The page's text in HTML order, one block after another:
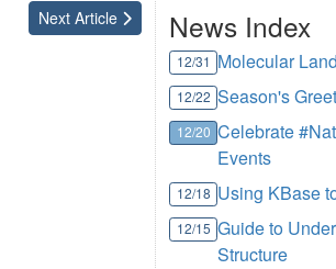
Next Article News Index
12/31 Molecular
12/22 Season's
12/20 Celebrate
Events
12/18 Using KBase
12/15 Guide to
Structure